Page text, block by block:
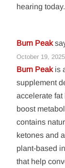
hearing today.
Burn Peak
October 19,
Burn Peakis
supplement
accelerate fat
boost
contains
ketones and
plant-based
that help